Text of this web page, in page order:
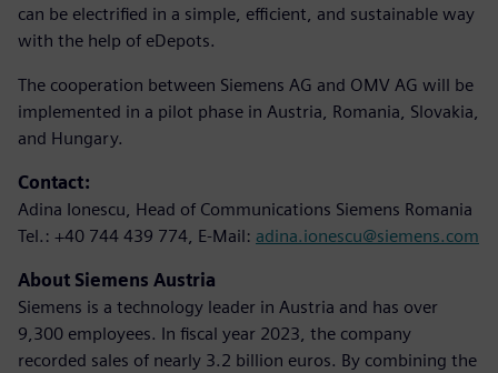
can be electrified in a simple, efficient, and sustainable way
with the help of eDepots.
The cooperation between Siemens AG and OMV AG will be
implemented in a pilot phase in Austria, Romania, Slovakia,
and Hungary.
Contact:
Adina Ionescu, Head of Communications Siemens Romania
Tel.: +40 744 439 774, E-Mail: adina.ionescu@siemens.com
About Siemens Austria
Siemens is a technology leader in Austria and has over
9,300 employees. In fiscal year 2023, the company
recorded sales of nearly 3.2 billion euros. By combining the